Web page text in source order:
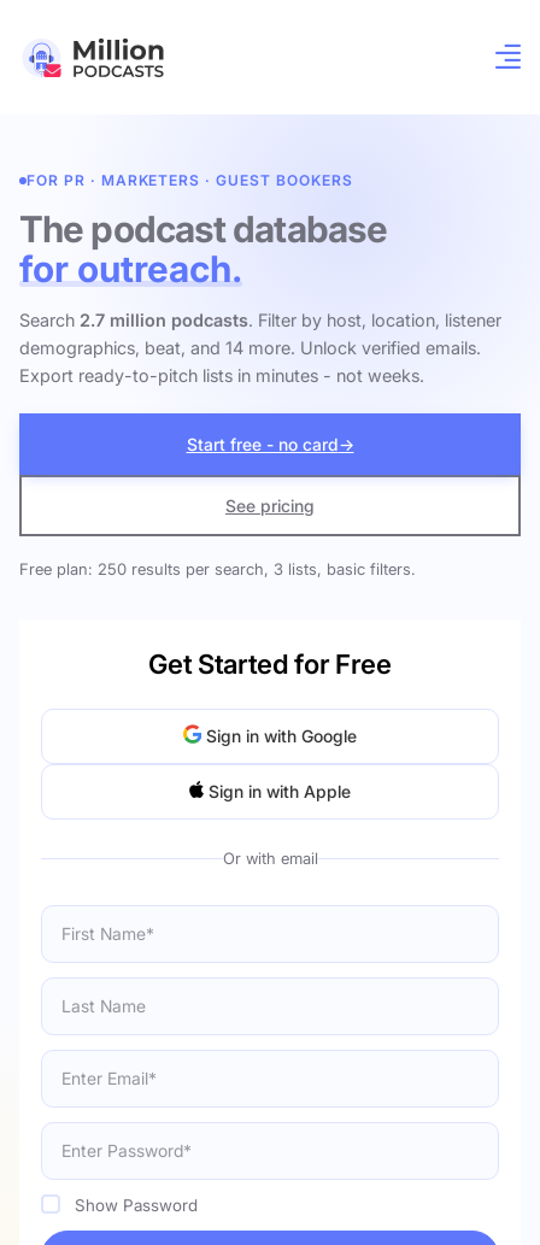
FOR PR · MARKETERS · GUEST BOOKERS
The podcast database
for outreach.
Search 2.7 million podcasts. Filter by host, location, listener
demographics, beat, and 14 more. Unlock verified emails.
Export ready-to-pitch lists in minutes - not weeks.
Start free - no card→
See pricing
Free plan: 250 results per search, 3 lists, basic filters.
Get Started for Free
Sign in with Google
Sign in with Apple
Show Password